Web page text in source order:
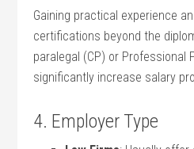
Gaining practical experience
certifications beyond the
paralegal (CP) or Professional
significantly increase salary
4. Employer Type